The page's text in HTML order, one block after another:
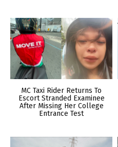
MC Taxi Rider Returns To
Escort Stranded Examinee
After Missing Her College
Entrance Test